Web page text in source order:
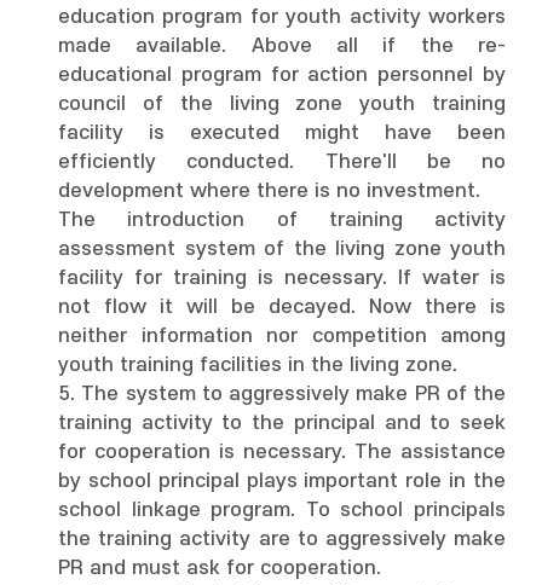
education program for youth activity workers
made available. Above all if the re-
educational program for action personnel by
council of the living zone youth training
facility is executed might have been
efficiently conducted. There'll be no
development where there is no investment.
The introduction of training activity
assessment system of the living zone youth
facility for training is necessary. If water is
not flow it will be decayed. Now there is
neither information nor competition among
youth training facilities in the living zone.
5. The system to aggressively make PR of the
training activity to the principal and to seek
for cooperation is necessary. The assistance
by school principal plays important role in the
school linkage program. To school principals
the training activity are to aggressively make
PR and must ask for cooperation.